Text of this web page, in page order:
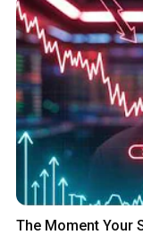
The Moment Your